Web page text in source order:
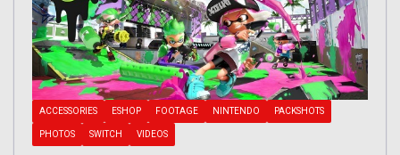
ACCESSORIES ESHOP FOOTAGE NINTENDO PACKSHOTS
PHOTOS SWITCH VIDEOS